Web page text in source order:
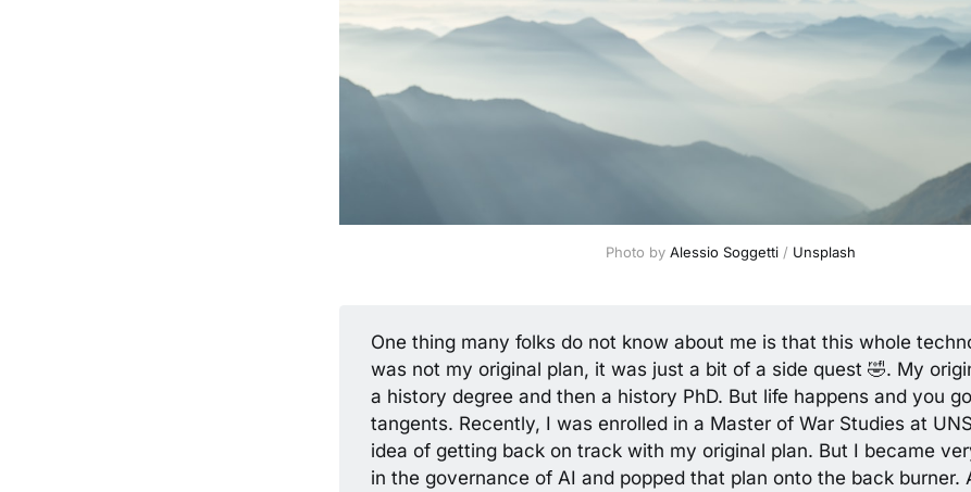
Photo by Alessio Soggetti / Unsplash
One thing many folks do not know about me is that this whole
was not my original plan, it was just a bit of a side quest 🤣. My
a history degree and then a history PhD. But life happens and you
tangents. Recently, I was enrolled in a Master of War Studies at
idea of getting back on track with my original plan. But I became
in the governance of AI and popped that plan onto the back burner.